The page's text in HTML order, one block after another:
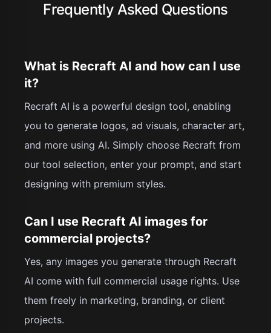
Frequently Asked Questions
What is Recraft AI and how can I use
it?
Recraft AI is a powerful design tool, enabling
you to generate logos, ad visuals, character art,
and more using AI. Simply choose Recraft from
our tool selection, enter your prompt, and start
designing with premium styles.
Can I use Recraft AI images for
commercial projects?
Yes, any images you generate through Recraft
AI come with full commercial usage rights. Use
them freely in marketing, branding, or client
projects.